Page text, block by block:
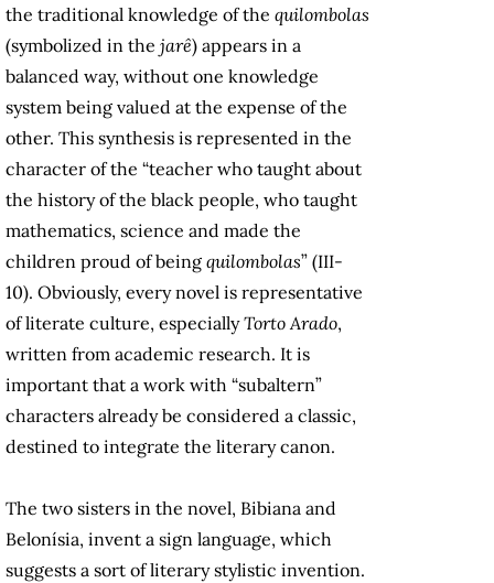
the traditional knowledge of the quilombolas
(symbolized in the jarê) appears in a
balanced way, without one knowledge
system being valued at the expense of the
other. This synthesis is represented in the
character of the “teacher who taught about
the history of the black people, who taught
mathematics, science and made the
children proud of being quilombolas” (III-
10). Obviously, every novel is representative
of literate culture, especiallyTorto Arado,
written from academic research. It is
important that a work with “subaltern”
characters already be considered a classic,
destined to integrate the literary canon.
The two sisters in the novel, Bibiana and
Belonísia, invent a sign language, which
suggests a sort of literary stylistic invention.